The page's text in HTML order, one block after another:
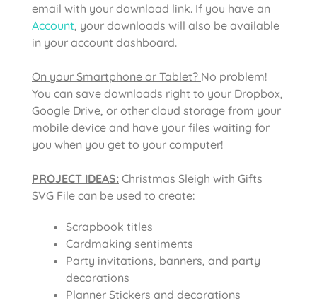
email with your download link. If you have an
Account, your downloads will also be available
in your account dashboard.
On your Smartphone or Tablet? No problem!
You can save downloads right to your Dropbox,
Google Drive, or other cloud storage from your
mobile device and have your files waiting for
you when you get to your computer!
PROJECT IDEAS: Christmas Sleigh with Gifts
SVG File can be used to create:
Scrapbook titles
Cardmaking sentiments
Party invitations, banners, and party
decorations
Planner Stickers and decorations